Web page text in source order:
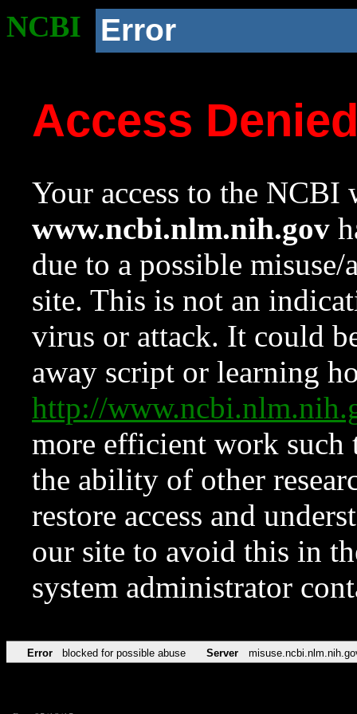
NCBI Error
Access
Your access to the NCBI
www.ncbi.nlm.nih.gov
due to a possible
site. This is not an
virus or attack. It could
away script or learning
http://
more efficient work such
the ability of other
restore access and
our site to avoid this in
system administrator
Error blocked for possible abuse Server